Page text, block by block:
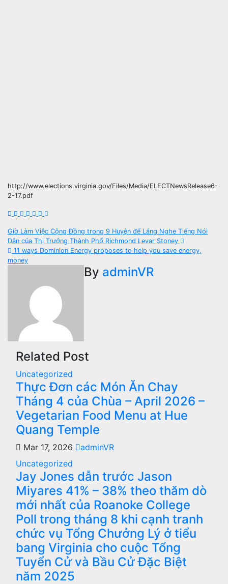
http://www.elections.virginia.gov/Files/Media/ELECTNewsRelease6-
2-17.pdf
Post
navigation
Giờ Làm Việc Cộng Đồng trong 9 Huyện để Lắng Nghe Tiếng Nói
Dân của Thị Trưởng Thành Phố Richmond Levar Stoney
11 ways Dominion Energy proposes to help you save energy,
money
By adminVR
Related Post
Uncategorized
Thực Đơn các Món Ăn Chay
Tháng 4 của Chùa – April 2026 –
Vegetarian Food Menu at Hue
Quang Temple
Mar 17, 2026
adminVR
Uncategorized
Jay Jones dẫn trước Jason
Miyares 41% – 38% theo thăm dò
mới nhất của Roanoke College
Poll trong tháng 8 khi cạnh tranh
chức vụ Tổng Chưởng Lý ở tiểu
bang Virginia cho cuộc Tổng
Tuyển Cử và Bầu Cử Đặc Biệt
năm 2025